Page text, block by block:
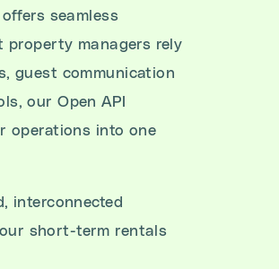
seamless
managers rely
guest communication
our Open API
operations into one
interconnected
short-term rentals